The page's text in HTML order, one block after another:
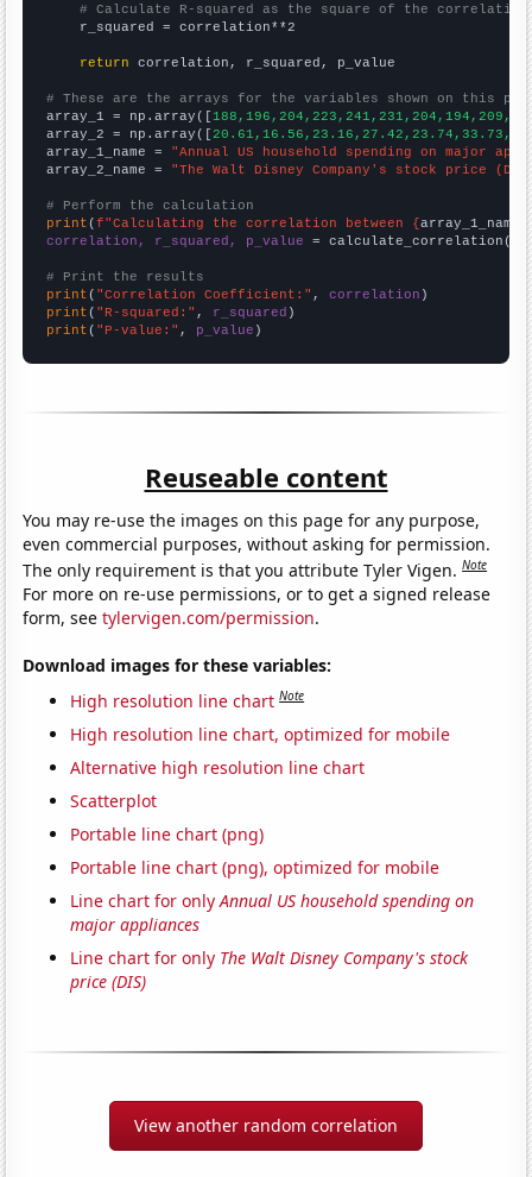
# Calculate R-squared as the square of the
    r_squared = correlation**2
return correlation, r_squared, p_value
# These are the arrays for the variables shown on this
array_1 = np.array([
array_2 = np.array([
array_1_name = "Annual US household spending on major
array_2_name = "The Walt Disney Company's stock price
# Perform the calculation
print (f"Calculating the correlation between {array_1_name
correlation, r_squared, p_value = calculate_correlation(
# Print the results
print ( "Correlation Coefficient:" , correlation
print ( "R-squared:" , r_squared
print ( "P-value:" , p_value )
Reuseable content
You may re-use the images on this page for any purpose,
even commercial purposes, without asking for permission.
The only requirement is that you attribute Tyler Vigen.Note
For more on re-use permissions, or to get a signed release
form, seetylervigen.com/permission.
Download images for these variables:
High resolution line chart Note
High resolution line chart, optimized for mobile
Alternative high resolution line chart
Scatterplot
Portable line chart (png)
Portable line chart (png), optimized for mobile
Line chart for onlyAnnual US household spending on
major appliances
Line chart for only The Walt Disney Company's stock
price (DIS)
View another random correlation